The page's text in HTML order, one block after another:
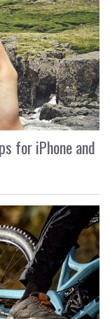
for iPhone and